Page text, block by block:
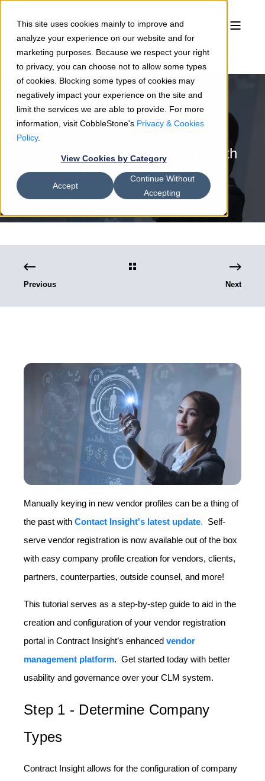
This site uses cookies mainly to improve and
analyze your experience on our website and for
marketing purposes. Because we respect your right
to privacy, you can choose not to allow some types
of cookies. Blocking some types of cookies may
negatively impact your experience on the site and
limit the services we are able to provide. For more
information, visit CobbleStone's Privacy & Cookies
Policy.
View Cookies by Category
Accept
Continue Without
Accepting
Sean Heck 11/25/19 2 min read
Simplify Vendor Registration With
Contract Insight®
Previous Next
Manually keying in new vendor profiles can be a thing of
the past with Contact Insight's latest update. Self-
serve vendor registration is now available out of the box
with easy company profile creation for vendors, clients,
partners, counterparties, outside counsel, and more!
This tutorial serves as a step-by-step guide to aid in the
creation and configuration of your vendor registration
portal in Contract Insight’s enhanced vendor
management platform. Get started today with better
usability and governance over your CLM system.
Step 1 - Determine Company
Types
Contract Insight allows for the configuration of company